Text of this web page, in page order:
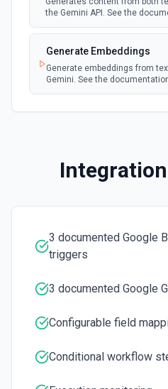
the Gemini API. See the
Generate Embeddings
Generate embeddings from
Gemini. See the
3 documented Google
triggers
3 documented Google
Configurable field
Conditional workflow